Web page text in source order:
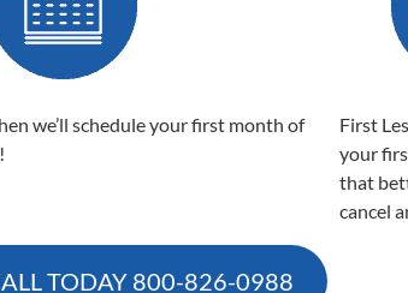
we’ll schedule your first month of
First
your
that
cancel
TODAY 800-826-0988